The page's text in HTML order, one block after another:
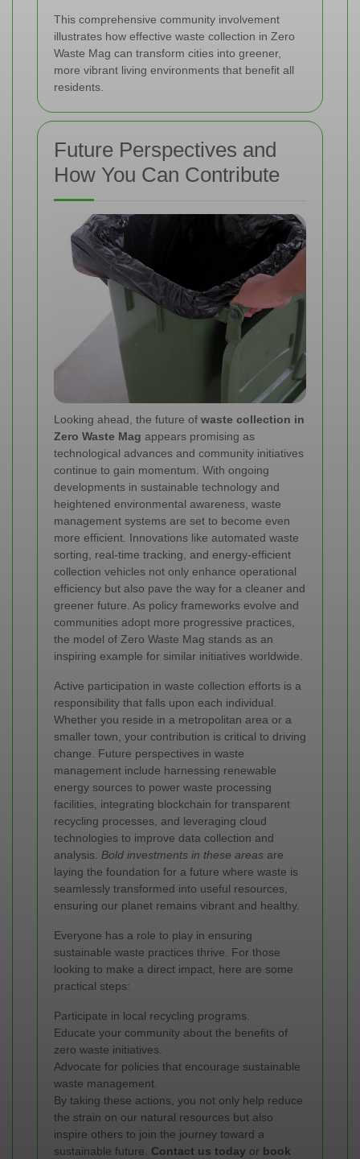
This comprehensive community involvement
illustrates how effective waste collection in Zero
Waste Mag can transform cities into greener,
more vibrant living environments that benefit all
residents.
Future Perspectives and
How You Can Contribute
Looking ahead, the future of waste collection in
Zero Waste Mag appears promising as
technological advances and community initiatives
continue to gain momentum. With ongoing
developments in sustainable technology and
heightened environmental awareness, waste
management systems are set to become even
more efficient. Innovations like automated waste
sorting, real-time tracking, and energy-efficient
collection vehicles not only enhance operational
efficiency but also pave the way for a cleaner and
greener future. As policy frameworks evolve and
communities adopt more progressive practices,
the model of Zero Waste Mag stands as an
inspiring example for similar initiatives worldwide.
Active participation in waste collection efforts is a
responsibility that falls upon each individual.
Whether you reside in a metropolitan area or a
smaller town, your contribution is critical to driving
change. Future perspectives in waste
management include harnessing renewable
energy sources to power waste processing
facilities, integrating blockchain for transparent
recycling processes, and leveraging cloud
technologies to improve data collection and
analysis. Bold investments in these areas are
laying the foundation for a future where waste is
seamlessly transformed into useful resources,
ensuring our planet remains vibrant and healthy.
Everyone has a role to play in ensuring
sustainable waste practices thrive. For those
looking to make a direct impact, here are some
practical steps:
Participate in local recycling programs.
Educate your community about the benefits of
zero waste initiatives.
Advocate for policies that encourage sustainable
waste management.
By taking these actions, you not only help reduce
the strain on our natural resources but also
inspire others to join the journey toward a
sustainable future. Contact us today or book